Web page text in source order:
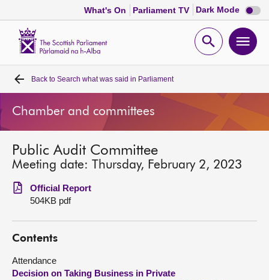
What's On Parliament TV Dark Mode Dark
mode
Open
Home
Bills and laws
MSPs
Chamber and committees
Get involved
Visit
Back to Search what was said in Parliament
Chamber and committees
Public Audit Committee
Meeting date: Thursday, February 2, 2023
Official Report
504KB pdf
Contents
Attendance
Decision on Taking Business in Private